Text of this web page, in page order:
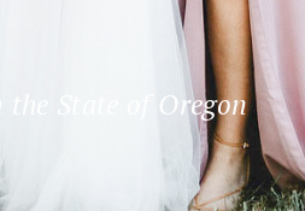
State of Oregon